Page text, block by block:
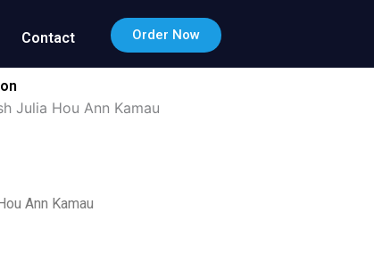
Contact Order Now
Julia Hou Ann Kamau
Ann Kamau